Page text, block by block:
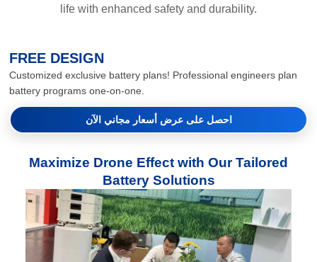
life with enhanced safety and durability.
FREE DESIGN
Customized exclusive battery plans! Professional engineers plan
battery programs one-on-one.
احصل على عرض أسعار مجاني الآن
Maximize Drone Effect with Our Tailored
Battery Solutions